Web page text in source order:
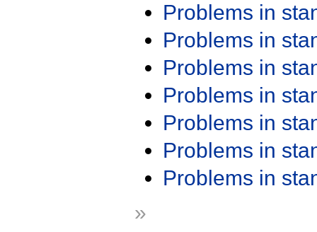
Problems in
Problems in
Problems in
Problems in
Problems in
Problems in
Problems in
»